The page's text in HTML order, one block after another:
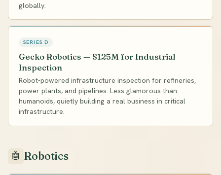
globally.
SERIES D
Gecko Robotics — $125M for Industrial
Inspection
Robot-powered infrastructure inspection for refineries,
power plants, and pipelines. Less glamorous than
humanoids, quietly building a real business in critical
infrastructure.
🤖 Robotics